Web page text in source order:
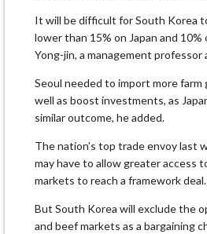
It will be difficult for South Korea
lower than 15% on Japan and 10%
Yong-jin, a management professor
Seoul needed to import more farm
well as boost investments, as
similar outcome, he added.
The nation’s top trade envoy last
may have to allow greater access
markets to reach a framework deal.
But South Korea will exclude the
and beef markets as a bargaining